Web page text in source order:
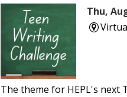
Thu,
The theme for HEPL's next